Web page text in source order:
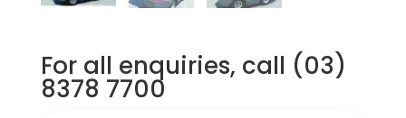
For all enquiries, call (03)
8378 7700